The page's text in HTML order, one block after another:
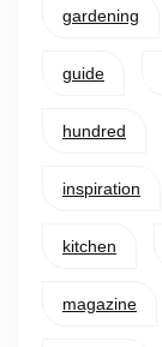
gardening
guide
hundred
inspiration
kitchen
magazine